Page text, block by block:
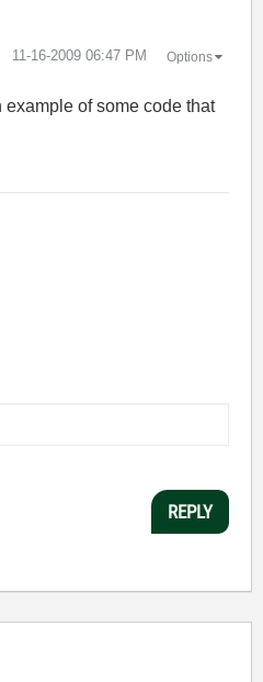
‎11-16-2009 06:47 PM Options
of some code that
REPLY